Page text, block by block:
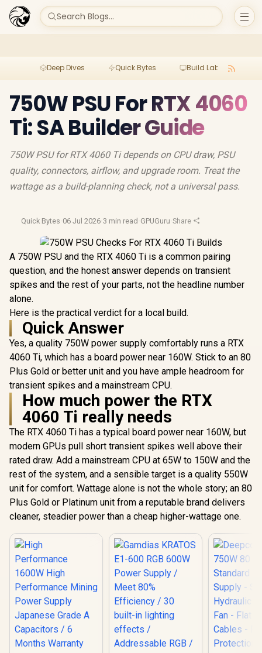
Search Blogs...
Deep Dives Quick Bytes Build Lab
750W PSU For RTX 4060
Ti: SA Builder Guide
750W PSU for RTX 4060 Ti depends on CPU draw, PSU
quality, connectors, airflow, and upgrade room. Treat the
wattage as a build-planning check, not a universal pass.
Quick Bytes·06 Jul 2026·3 min read ·GPUGuru·Share
A 750W PSU and the RTX 4060 Ti is a common pairing
question, and the honest answer depends on transient
spikes and the rest of your parts, not the headline number
alone.
Here is the practical verdict for a local build.
Quick Answer
Yes, a quality 750W power supply comfortably runs a RTX
4060 Ti, which has a board power near 160W. Stick to an 80
Plus Gold or better unit and you have ample headroom for
transient spikes and a mainstream CPU.
How much power the RTX
4060 Ti really needs
The RTX 4060 Ti has a typical board power near 160W, but
modern GPUs pull short transient spikes well above their
rated draw. Add a mainstream CPU at 65W to 150W and the
rest of the system, and a sensible target is a quality 550W
unit for comfort. Wattage alone is not the whole story; an 80
Plus Gold or Platinum unit from a reputable brand delivers
cleaner, steadier power than a cheap higher-wattage one.